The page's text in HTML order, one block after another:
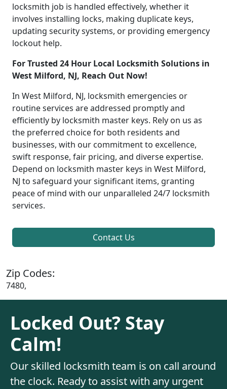
locksmith job is handled effectively, whether it
involves installing locks, making duplicate keys,
updating security systems, or providing emergency
lockout help.
For Trusted 24 Hour Local Locksmith Solutions in
West Milford, NJ, Reach Out Now!
In West Milford, NJ, locksmith emergencies or
routine services are addressed promptly and
efficiently by locksmith master keys. Rely on us as
the preferred choice for both residents and
businesses, with our commitment to excellence,
swift response, fair pricing, and diverse expertise.
Depend on locksmith master keys in West Milford,
NJ to safeguard your significant items, granting
peace of mind with our unparalleled 24/7 locksmith
services.
Contact Us
Zip Codes:
7480,
Locked Out? Stay
Calm!
Our skilled locksmith team is on call around
the clock. Ready to assist with any urgent